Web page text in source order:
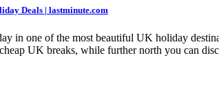
Deals | lastminute.com
in one of the most beautiful UK holiday
UK breaks, while further north you can